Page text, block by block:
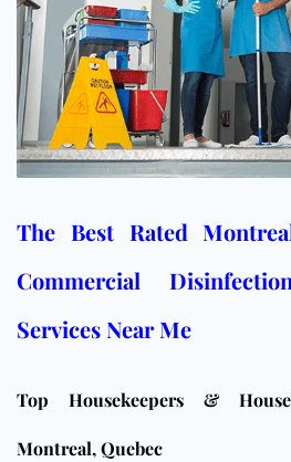
The Best Rated
Commercial
Services Near Me
Top Housekeepers &
Montreal, Quebec